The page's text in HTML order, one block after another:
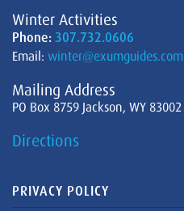
Winter Activities
Phone: 307.732.0606
Email: winter@exumguides.com
Mailing Address
PO Box 8759 Jackson, WY 83002
Directions
PRIVACY POLICY